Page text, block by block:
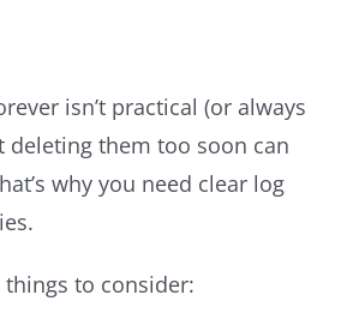
isn’t practical (or always
deleting them too soon can
why you need clear log
things to consider: